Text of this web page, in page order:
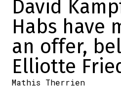
David
Habs have
an offer,
Elliotte
Mathis Therrien